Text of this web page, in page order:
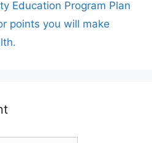
Education Program Plan
points you will make